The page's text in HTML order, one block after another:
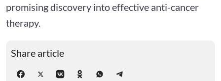
promising discovery into effective anti-cancer
therapy.
Share article